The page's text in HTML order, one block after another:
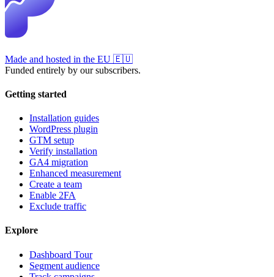
Made and hosted in the EU 🇪🇺
Funded entirely by our subscribers.
Getting started
Installation guides
WordPress plugin
GTM setup
Verify installation
GA4 migration
Enhanced measurement
Create a team
Enable 2FA
Exclude traffic
Explore
Dashboard Tour
Segment audience